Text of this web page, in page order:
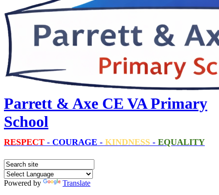
Parrett & Axe CE VA Primary
School
RESPECT - COURAGE - KINDNESS - EQUALITY
Powered by
Translate